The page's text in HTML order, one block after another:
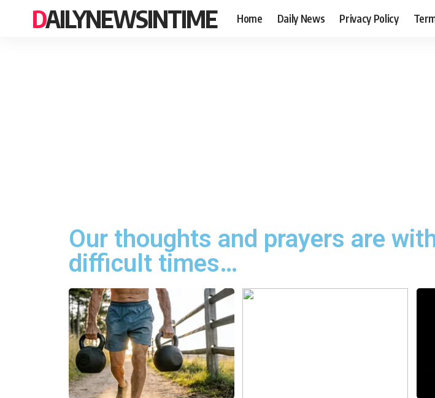
DAILYNEWSINTIME Home Daily News Privacy Policy
Our thoughts and prayers are
difficult times…